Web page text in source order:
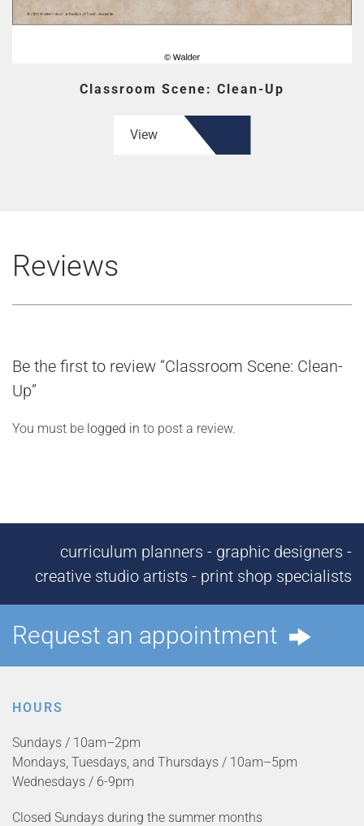
Classroom Scene: Clean-Up
View
Reviews
Be the first to review “Classroom Scene: Clean-
Up”
You must be logged in to post a review.
curriculum planners - graphic designers -
creative studio artists - print shop specialists
Request an appointment
HOURS
Sundays / 10am–2pm
Mondays, Tuesdays, and Thursdays / 10am–5pm
Wednesdays / 6-9pm
Closed Sundays during the summer months